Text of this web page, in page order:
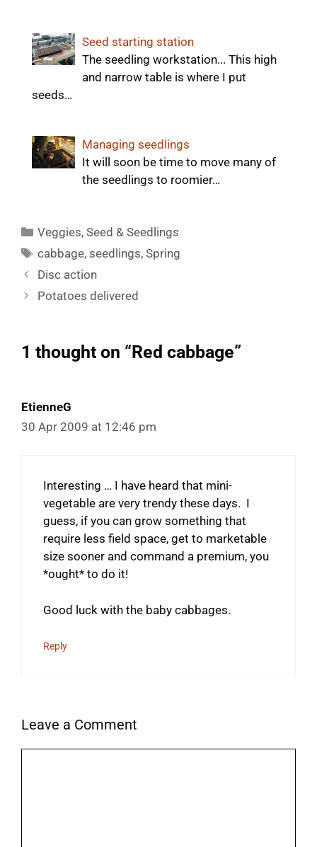
Seed starting station
The seedling workstation... This high
and narrow table is where I put
seeds…
Managing seedlings
It will soon be time to move many of
the seedlings to roomier…
Categories
Veggies,Seed & Seedlings
Tags
cabbage, seedlings,Spring
Disc action
Potatoes delivered
1 thought on “Red cabbage”
EtienneG
30 Apr 2009 at 12:46 pm
Interesting … I have heard that mini-
vegetable are very trendy these days. I
guess, if you can grow something that
require less field space, get to marketable
size sooner and command a premium, you
*ought* to do it!
Good luck with the baby cabbages.
Reply
Leave a Comment